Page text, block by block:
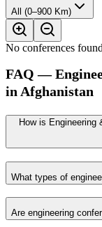
All (0–900 Km)
No conferences
FAQ —
in Afghanistan
How is Engineering
What types of
Are engineering